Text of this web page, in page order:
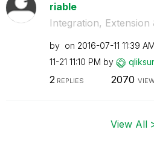
riable
Integration, Extension
by on ‎2016-07-11 11:39 AM
11-21 11:10 PM by
2 REPLIES 2070
View All